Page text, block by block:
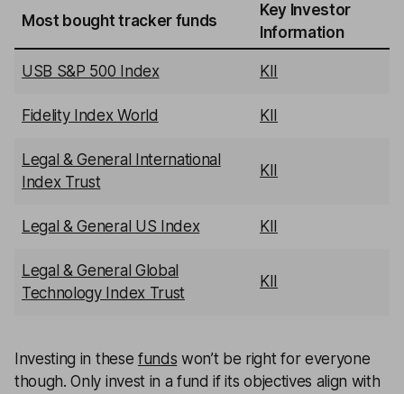
Most bought tracker funds
Key Investor
Information
USB S&P 500 Index KII
Fidelity Index World KII
Legal & General International
Index Trust
KII
Legal & General US Index KII
Legal & General Global
Technology Index Trust
KII
Investing in these funds won’t be right for everyone
though. Only invest in a fund if its objectives align with